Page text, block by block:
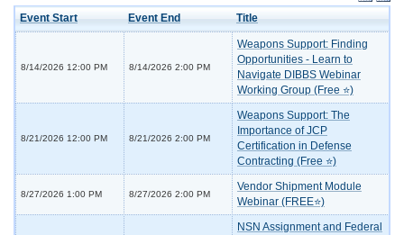
Event Start Event End Title
8/14/2026 12:00 PM 8/14/2026 2:00 PM
Weapons Support: Finding
Opportunities - Learn to
Navigate DIBBS Webinar
Working Group (Free ⭐)
8/21/2026 12:00 PM 8/21/2026 2:00 PM
Weapons Support: The
Importance of JCP
Certification in Defense
Contracting (Free ⭐)
8/27/2026 1:00 PM 8/27/2026 2:00 PM
Vendor Shipment Module
Webinar (FREE⭐)
NSN Assignment and Federal